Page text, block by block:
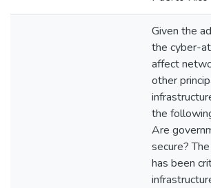
Given the
the cyber-
affect
other
the
Are
secure?
has been